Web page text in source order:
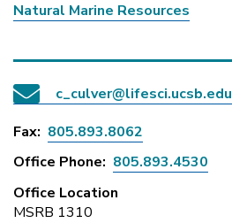
Natural Marine Resources
c_culver@lifesci.ucsb.edu
Fax 805.893.8062
Office Phone
805.893.4530
Office Location
MSRB 1310